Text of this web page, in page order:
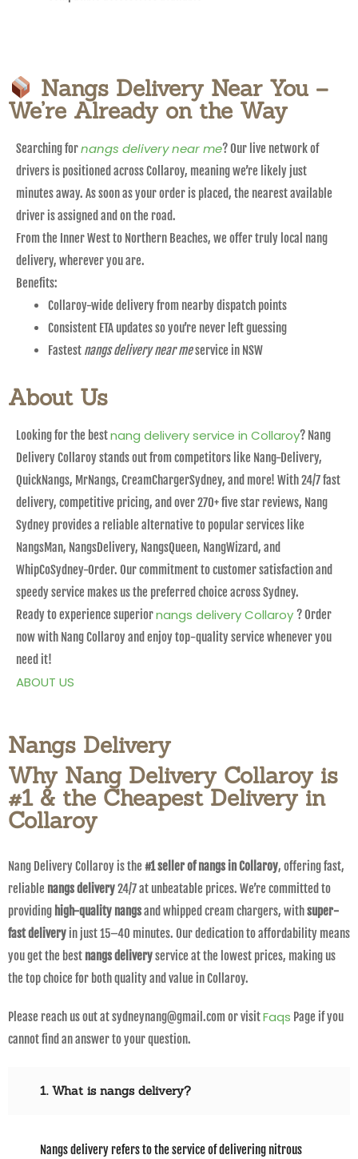
Nangs Delivery Near You –
We’re Already on the Way
Searching fornangs delivery near me? Our live network of
drivers is positioned across Collaroy, meaning we’re likely just
minutes away. As soon as your order is placed, the nearest available
driver is assigned and on the road.
From the Inner West to Northern Beaches, we offer truly local nang
delivery, wherever you are.
Benefits:
Collaroy-wide delivery from nearby dispatch points
Consistent ETA updates so you’re never left guessing
Fastest nangs delivery near meservice in NSW
About Us
Looking for the bestnang delivery service in Collaroy? Nang
Delivery Collaroy stands out from competitors like Nang-Delivery,
QuickNangs, MrNangs, CreamChargerSydney, and more! With 24/7 fast
delivery, competitive pricing, and over 270+ five star reviews, Nang
Sydney provides a reliable alternative to popular services like
NangsMan, NangsDelivery, NangsQueen, NangWizard, and
WhipCoSydney-Order. Our commitment to customer satisfaction and
speedy service makes us the preferred choice across Sydney.
Ready to experience superiornangs delivery Collaroy ? Order
now with Nang Collaroy and enjoy top-quality service whenever you
need it!
ABOUT US
Nangs Delivery
Why Nang Delivery Collaroy is
#1 & the Cheapest Delivery in
Collaroy
Nang Delivery Collaroy is the #1 seller of nangs in Collaroy, offering fast,
reliable nangs delivery24/7 at unbeatable prices. We’re committed to
providing high-quality nangsand whipped cream chargers, withsuper-
fast deliveryin just 15–40 minutes. Our dedication to affordability means
you get the best nangs deliveryservice at the lowest prices, making us
the top choice for both quality and value in Collaroy.
Please reach us out at sydneynang@gmail.com or visitFaqs Page if you
cannot find an answer to your question.
1. What is nangs delivery?
Nangs delivery refers to the service of delivering nitrous